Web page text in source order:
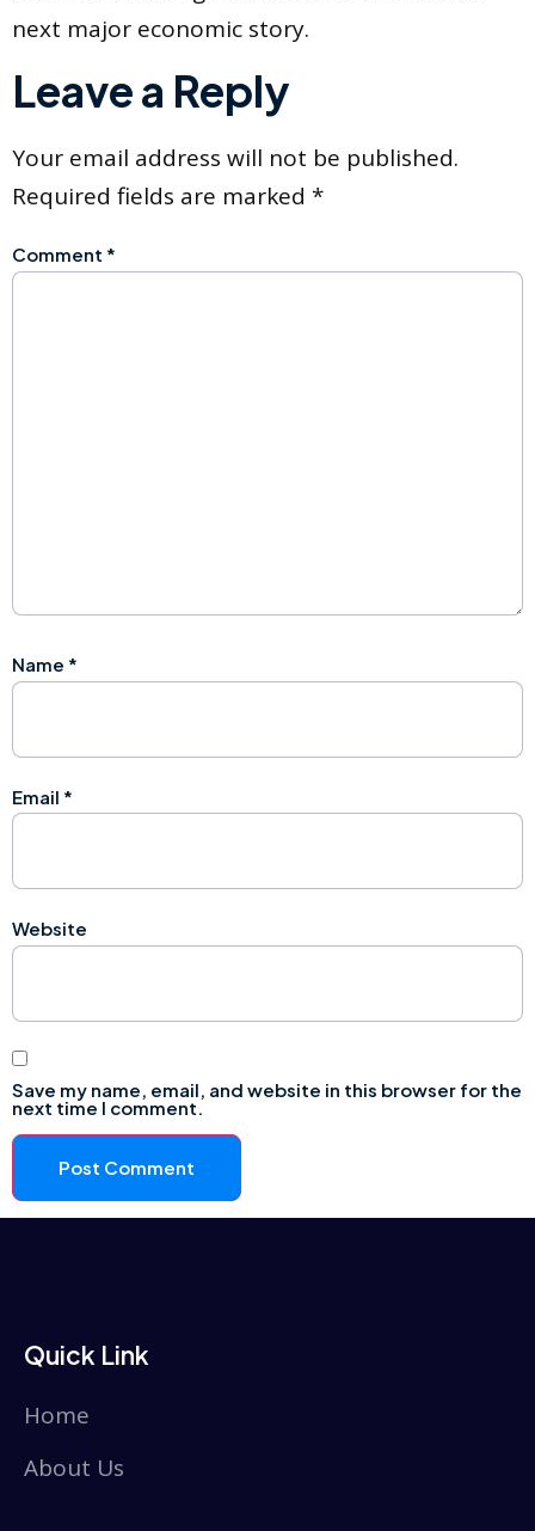
next major economic story.
Leave a Reply
Your email address will not be published.
Required fields are marked *
Comment *
Name *
Email *
Website
Save my name, email, and website in this browser for the
next time I comment.
Quick Link
Home
About Us